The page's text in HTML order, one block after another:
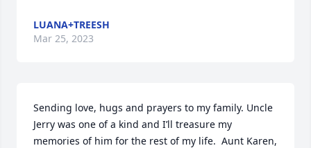
LUANA+TREESH
Mar 25, 2023
Sending love, hugs and prayers to my family. Uncle
Jerry was one of a kind and I’ll treasure my
memories of him for the rest of my life.  Aunt Karen,